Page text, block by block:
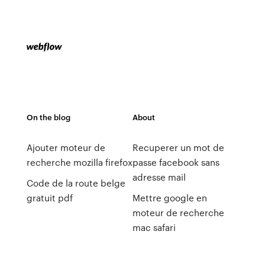
On the blog
Ajouter moteur de
recherche mozilla firefox
Code de la route belge
gratuit pdf
About
Recuperer un mot de
passe facebook sans
adresse mail
Mettre google en
moteur de recherche
mac safari